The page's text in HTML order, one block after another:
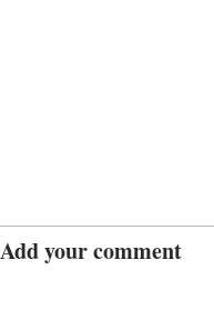
Add your comment